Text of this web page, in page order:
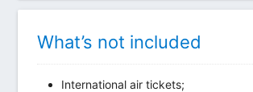
What’s not included
International air tickets;